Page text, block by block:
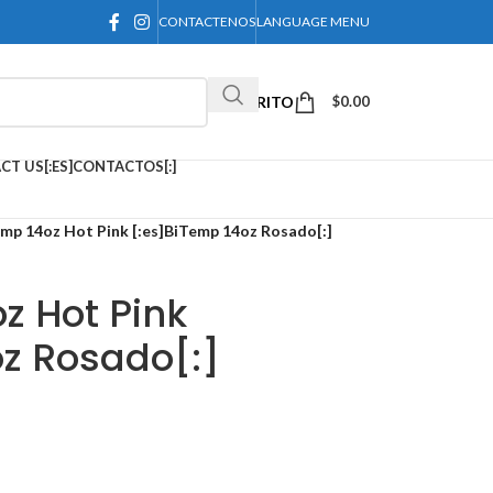
CONTACTENOSLANGUAGE MENU
CARRITO $0.00
US[:ES]CONTACTOS[:]
14oz Hot Pink [:es]BiTemp 14oz Rosado[:]
Hot Pink
Rosado[:]